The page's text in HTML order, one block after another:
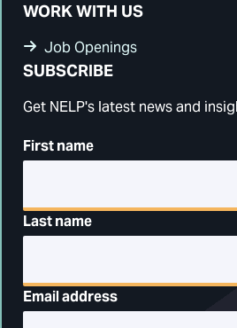
WORK WITH US
Job Openings
SUBSCRIBE
Get NELP's latest news and
First name
Last name
Email address